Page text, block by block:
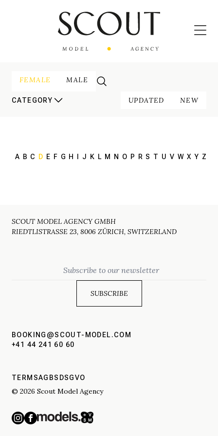
FEMALE MALE
CATEGORY UPDATED NEW
A B C D E F G H J K L M N O P R S T U V W X Y Z
SCOUT MODEL AGENCY GMBH
RIEDTLISTRASSE 23, 8006 ZÜRICH, SWITZERLAND
BOOKING@SCOUT-MODEL.COM
+41 44 241 60 60
TERMSAGBS DSGVO
© 2026 Scout Model Agency